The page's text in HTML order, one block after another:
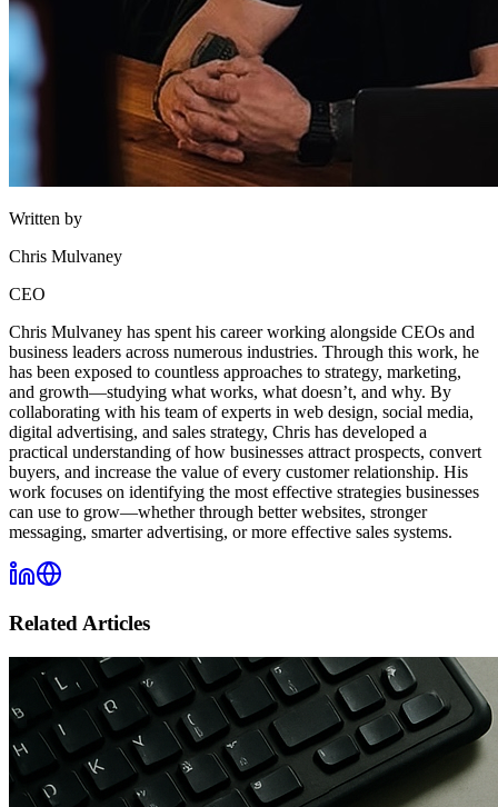
Written by
Chris Mulvaney
CEO
Chris Mulvaney has spent his career working alongside CEOs and
business leaders across numerous industries. Through this work, he
has been exposed to countless approaches to strategy, marketing,
and growth—studying what works, what doesn’t, and why. By
collaborating with his team of experts in web design, social media,
digital advertising, and sales strategy, Chris has developed a
practical understanding of how businesses attract prospects, convert
buyers, and increase the value of every customer relationship. His
work focuses on identifying the most effective strategies businesses
can use to grow—whether through better websites, stronger
messaging, smarter advertising, or more effective sales systems.
Related Articles